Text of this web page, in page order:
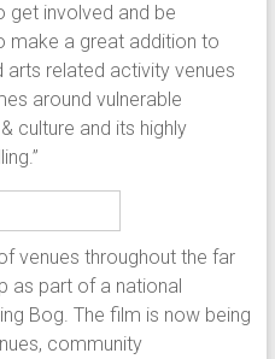
get involved and be
make a great addition to
related activity venues
around vulnerable
culture and its highly
venues throughout the far
as part of a national
Bog. The film is now being
community